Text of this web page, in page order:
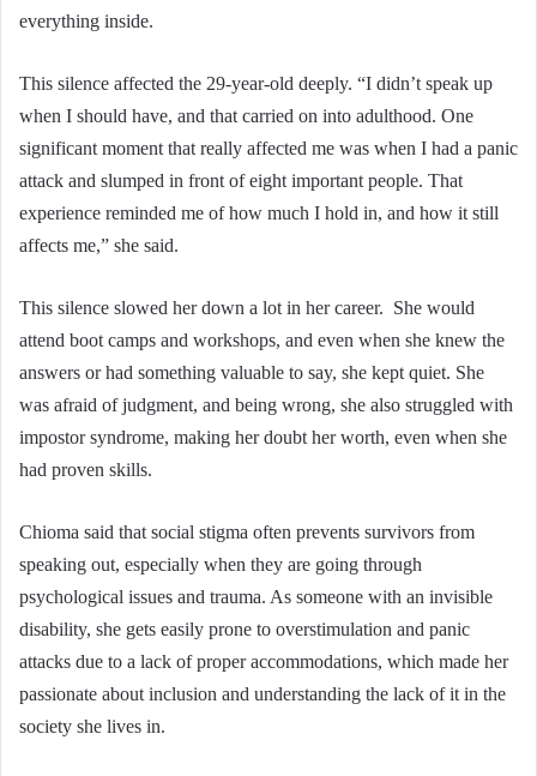
everything inside.
This silence affected the 29-year-old deeply. “I didn’t speak up
when I should have, and that carried on into adulthood. One
significant moment that really affected me was when I had a panic
attack and slumped in front of eight important people. That
experience reminded me of how much I hold in, and how it still
affects me,” she said.
This silence slowed her down a lot in her career. She would
attend boot camps and workshops, and even when she knew the
answers or had something valuable to say, she kept quiet. She
was afraid of judgment, and being wrong, she also struggled with
impostor syndrome, making her doubt her worth, even when she
had proven skills.
Chioma said that social stigma often prevents survivors from
speaking out, especially when they are going through
psychological issues and trauma. As someone with an invisible
disability, she gets easily prone to overstimulation and panic
attacks due to a lack of proper accommodations, which made her
passionate about inclusion and understanding the lack of it in the
society she lives in.